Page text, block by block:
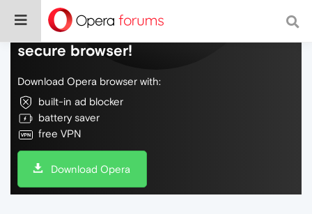
Do more on the web, with a fast and
secure browser!
Download Opera browser with:
built-in ad blocker
battery saver
free VPN
Download Opera